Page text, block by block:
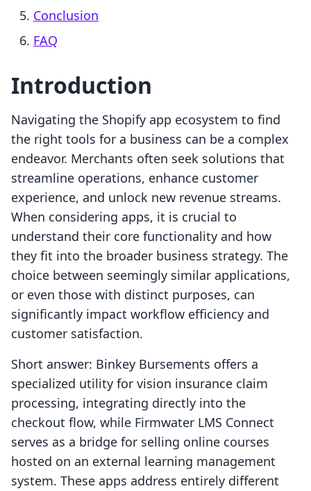
Conclusion
FAQ
Introduction
Navigating the Shopify app ecosystem to find
the right tools for a business can be a complex
endeavor. Merchants often seek solutions that
streamline operations, enhance customer
experience, and unlock new revenue streams.
When considering apps, it is crucial to
understand their core functionality and how
they fit into the broader business strategy. The
choice between seemingly similar applications,
or even those with distinct purposes, can
significantly impact workflow efficiency and
customer satisfaction.
Short answer: Binkey Bursements offers a
specialized utility for vision insurance claim
processing, integrating directly into the
checkout flow, while Firmwater LMS Connect
serves as a bridge for selling online courses
hosted on an external learning management
system. These apps address entirely different